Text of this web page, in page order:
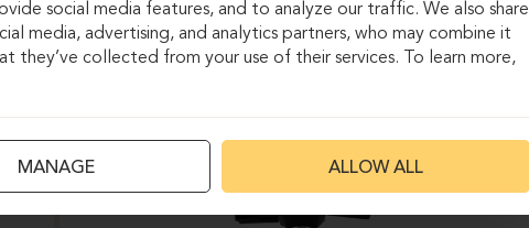
social media features, and to analyze our traffic. We also share
media, advertising, and analytics partners, who may combine it
collected from your use of their services. To learn more,
MANAGE ALLOW ALL